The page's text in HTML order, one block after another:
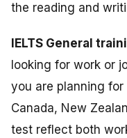
the reading and
IELTS General
looking for work or
you are planning
Canada, New
test reflect both